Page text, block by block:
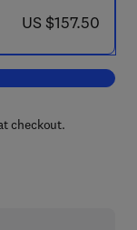
now US $157.50
US $157.50
Theoretic
checkout.